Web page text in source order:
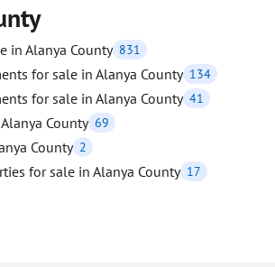
in Alanya County 831
for sale in Alanya County 134
for sale in Alanya County 41
County 69
County 2
for sale in Alanya County 17